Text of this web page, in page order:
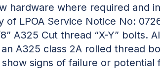
hardware where required and
of LPOA Service Notice No:
A325 Cut thread “X-Y” bolts.
A325 class 2A rolled thread
show signs of failure or